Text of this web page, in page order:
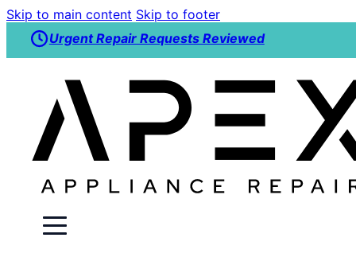
Skip to main content Skip to footer
Urgent Repair Requests Reviewed